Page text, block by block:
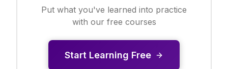
Put what you've learned into practice
with our free courses
Start Learning Free